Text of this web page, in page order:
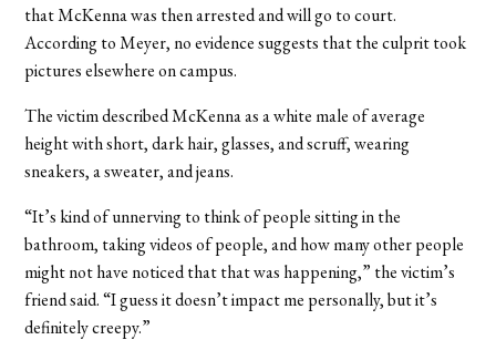
that McKenna was then arrested and will go to court.
According to Meyer, no evidence suggests that the culprit took
pictures elsewhere on campus.
The victim described McKenna as a white male of average
height with short, dark hair, glasses, and scruff, wearing
sneakers, a sweater, and jeans.
“It’s kind of unnerving to think of people sitting in the
bathroom, taking videos of people, and how many other people
might not have noticed that that was happening,” the victim’s
friend said. “I guess it doesn’t impact me personally, but it’s
definitely creepy.”